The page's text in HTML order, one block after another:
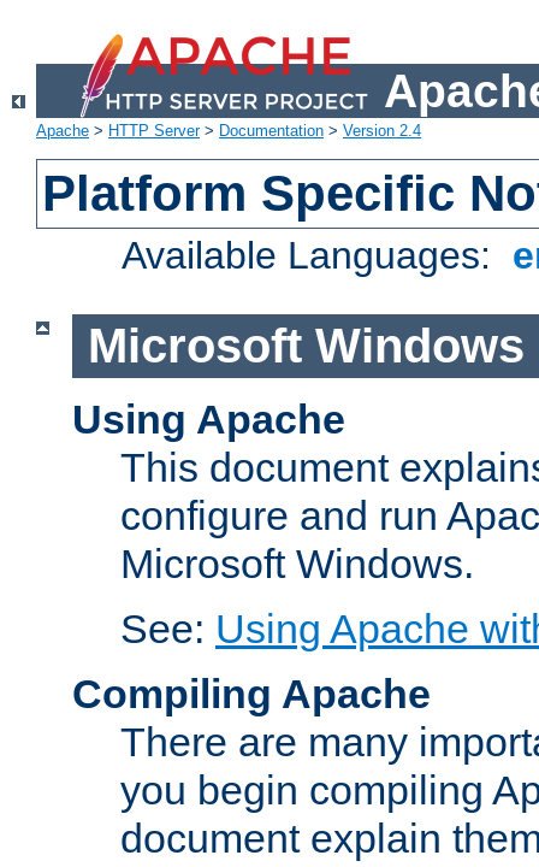
Apache > HTTP Server> Documentation > Version 2.4
Platform Specific
Available Languages:
Microsoft Windows
Using Apache
This document
configure and run
Microsoft Windows.
See: Using Apache
Compiling Apache
There are many
you begin compiling
document explain